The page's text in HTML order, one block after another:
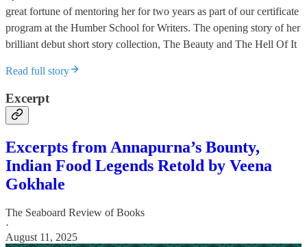
great fortune of mentoring her for two years as part of our certificate
program at the Humber School for Writers. The opening story of her
brilliant debut short story collection, The Beauty and The Hell Of It
Read full story
Excerpt
Excerpts from Annapurna’s Bounty,
Indian Food Legends Retold by Veena
Gokhale
The Seaboard Review of Books
·
August 11, 2025